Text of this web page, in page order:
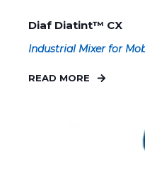
Diaf Diatint™ CX
Industrial Mixer for
READ MORE